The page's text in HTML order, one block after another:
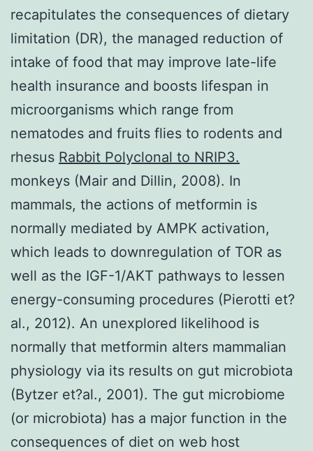
recapitulates the consequences of dietary
limitation (DR), the managed reduction of
intake of food that may improve late-life
health insurance and boosts lifespan in
microorganisms which range from
nematodes and fruits flies to rodents and
rhesus Rabbit Polyclonal to NRIP3.
monkeys (Mair and Dillin, 2008). In
mammals, the actions of metformin is
normally mediated by AMPK activation,
which leads to downregulation of TOR as
well as the IGF-1/AKT pathways to lessen
energy-consuming procedures (Pierotti et?
al., 2012). An unexplored likelihood is
normally that metformin alters mammalian
physiology via its results on gut microbiota
(Bytzer et?al., 2001). The gut microbiome
(or microbiota) has a major function in the
consequences of diet on web host